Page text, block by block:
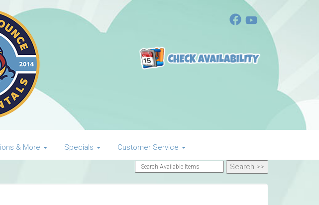
& More Specials Customer Service